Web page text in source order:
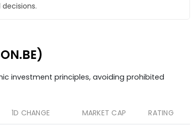
investment principles, avoiding prohibited
1D CHANGE MARKET CAP RATING